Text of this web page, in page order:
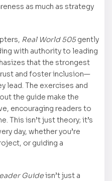
as much as strategy
Real World 505gently
with authority to leading
that the strongest
and foster inclusion—
lead. The exercises and
the guide make the
encouraging readers to
This isn’t just theory; it’s
day, whether you’re
or guiding a
Guideisn’t just a